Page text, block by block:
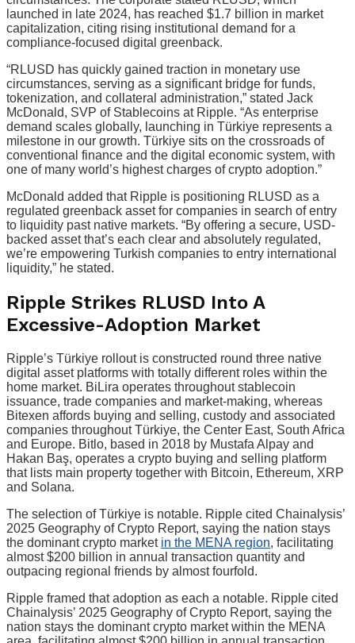
launched in late 2024, has reached $1.7 billion in market
capitalization, citing rising institutional demand for a
compliance-focused digital greenback.
“RLUSD has quickly gained traction in monetary use
circumstances, serving as a significant bridge for funds,
tokenization, and collateral administration,” stated Jack
McDonald, SVP of Stablecoins at Ripple. “As enterprise
demand scales globally, launching in Türkiye represents a
milestone in our growth. Türkiye sits on the crossroads of
conventional finance and the digital economic system, with
one of many world’s highest charges of crypto adoption.”
McDonald added that Ripple is positioning RLUSD as a
regulated greenback asset for companies in search of entry
to liquidity past native markets. “By offering a secure, USD-
backed asset that’s each clear and absolutely regulated,
we’re empowering Turkish companies to entry international
liquidity,” he stated.
Ripple Strikes RLUSD Into A
Excessive-Adoption Market
Ripple’s Türkiye rollout is constructed round three native
digital asset platforms with totally different roles within the
home market. BiLira operates throughout stablecoin
issuance, trade companies and market-making, whereas
Bitexen affords buying and selling, custody and associated
companies throughout Türkiye, the Center East, South Africa
and Europe. Bitlo, based in 2018 by Mustafa Alpay and
Hakan Baş, operates a crypto buying and selling platform
that lists main property together with Bitcoin, Ethereum, XRP
and Solana.
The selection of Türkiye is notable. Ripple cited Chainalysis’
2025 Geography of Crypto Report, saying the nation stays
the dominant crypto market in the MENA region, facilitating
almost $200 billion in annual transaction quantity and
outpacing regional friends by almost fourfold.
Ripple framed that adoption as each a notable. Ripple cited
Chainalysis’ 2025 Geography of Crypto Report, saying the
nation stays the dominant crypto market within the MENA